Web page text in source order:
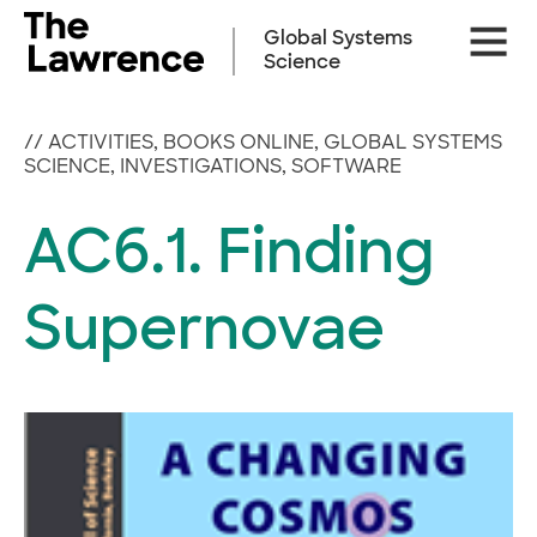
Skip
content
Site
Global Systems
Science
// ACTIVITIES, BOOKS ONLINE, GLOBAL SYSTEMS
SCIENCE, INVESTIGATIONS, SOFTWARE
AC6.1. Finding
Supernovae